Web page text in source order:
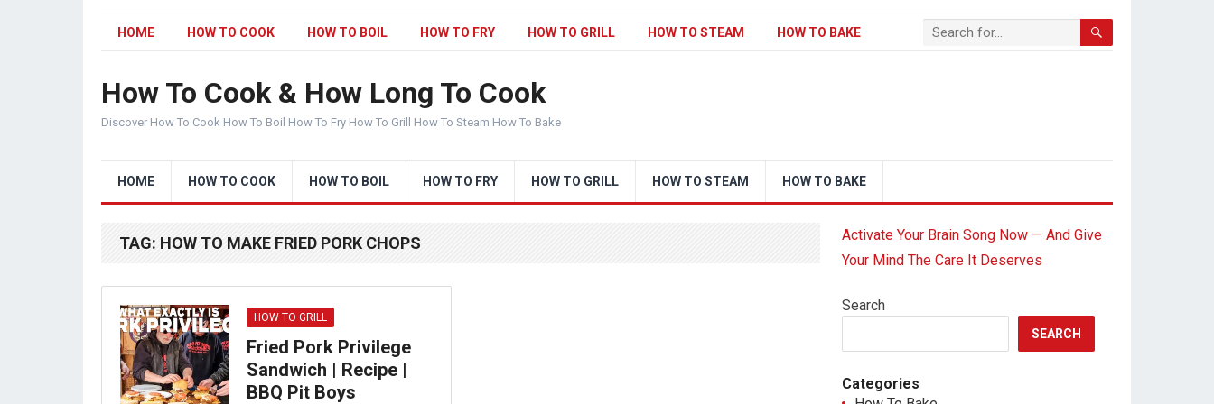
HOME HOW TO COOK HOW TO BOIL HOW TO FRY HOW TO GRILL HOW TO STEAM HOW TO BAKE
How To Cook & How Long To Cook
Discover How To Cook How To Boil How To Fry How To Grill How To Steam How To Bake
HOME HOW TO COOK HOW TO BOIL HOW TO FRY HOW TO GRILL HOW TO STEAM HOW TO BAKE
TAG: HOW TO MAKE FRIED PORK CHOPS
HOW TO GRILL
Fried Pork Privilege
Sandwich | Recipe |
BBQ Pit Boys
Activate Your Brain Song Now — And Give
Your Mind The Care It Deserves
Search
SEARCH
Categories